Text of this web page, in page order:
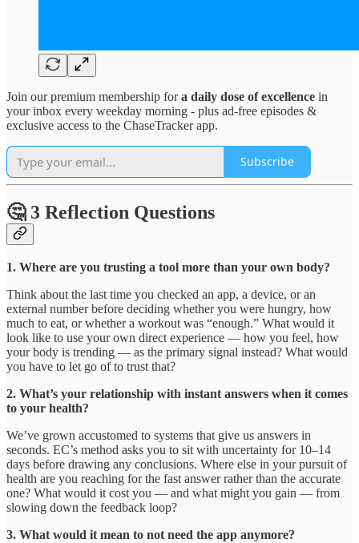
Join our premium membership fora daily dose of excellence in
your inbox every weekday morning - plus ad-free episodes &
exclusive access to the ChaseTracker app.
Subscribe
🤔 3 Reflection Questions
1. Where are you trusting a tool more than your own body?
Think about the last time you checked an app, a device, or an
external number before deciding whether you were hungry, how
much to eat, or whether a workout was “enough.” What would it
look like to use your own direct experience — how you feel, how
your body is trending — as the primary signal instead? What would
you have to let go of to trust that?
2. What’s your relationship with instant answers when it comes
to your health?
We’ve grown accustomed to systems that give us answers in
seconds. EC’s method asks you to sit with uncertainty for 10–14
days before drawing any conclusions. Where else in your pursuit of
health are you reaching for the fast answer rather than the accurate
one? What would it cost you — and what might you gain — from
slowing down the feedback loop?
3. What would it mean to not need the app anymore?